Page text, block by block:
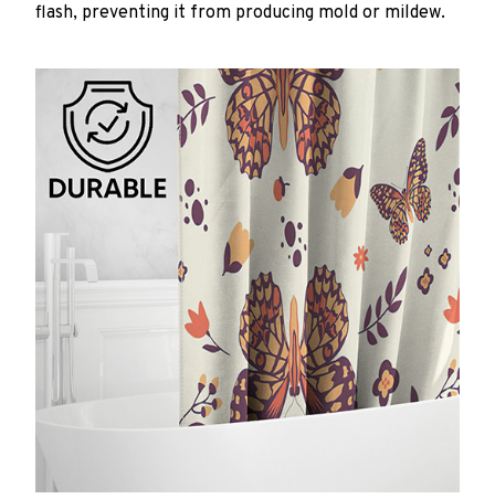
flash, preventing it from producing mold or mildew.